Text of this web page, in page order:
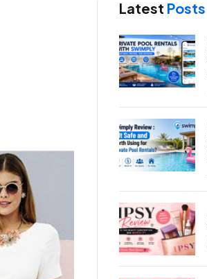
Latest Posts